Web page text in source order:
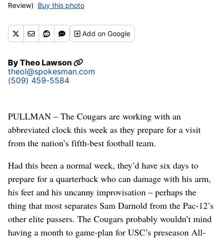
Review) Buy this photo
Addon Google
ByTheo Lawson
theol@spokesman.com
(509) 459-5584
PULLMAN – The Cougars are working with an
abbreviated clock this week as they prepare for a visit
from the nation’s fifth-best football team.
Had this been a normal week, they’d have six days to
prepare for a quarterback who can damage with his arm,
his feet and his uncanny improvisation – perhaps the
thing that most separates Sam Darnold from the Pac-12’s
other elite passers. The Cougars probably wouldn’t mind
having a month to game-plan for USC’s preseason All-